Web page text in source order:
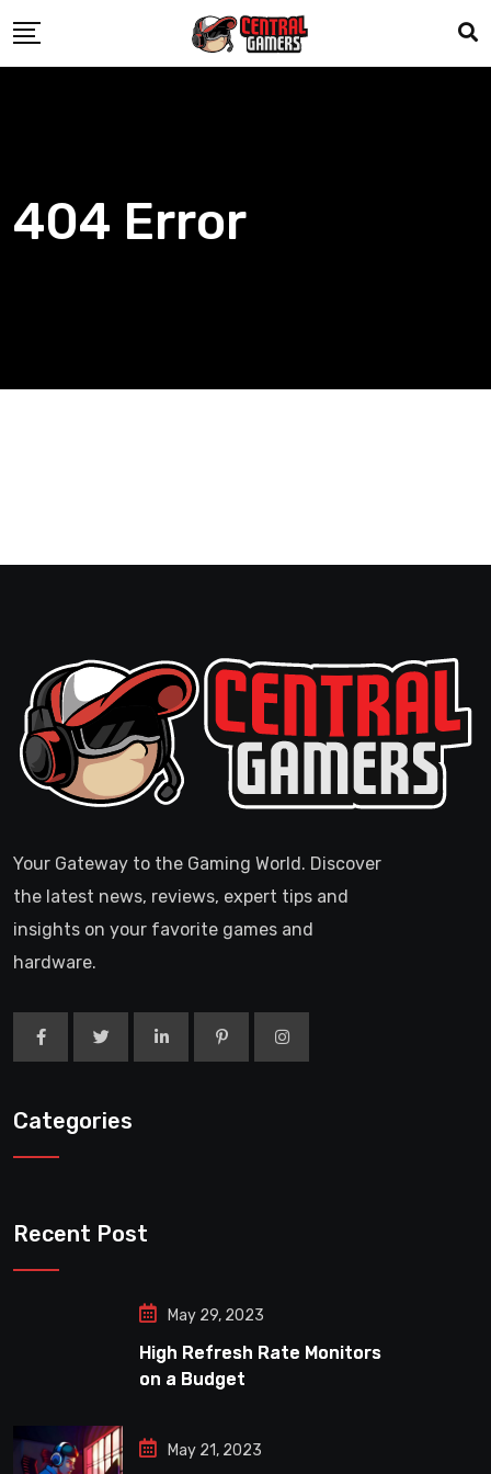
to
404 Error
Your Gateway to the Gaming World. Discover
the latest news, reviews, expert tips and
insights on your favorite games and
hardware.
Categories
Recent Post
May 29, 2023
High Refresh Rate Monitors
on a Budget
May 21, 2023